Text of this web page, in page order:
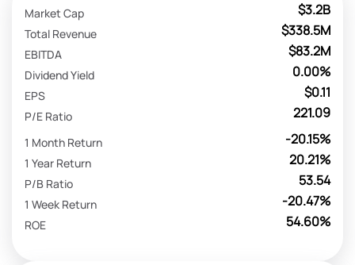
$3.2B
Market Cap
$338.5M
Total Revenue
$83.2M
EBITDA
0.00%
Dividend Yield
$0.11
EPS
221.09
P/E Ratio
-20.15%
1 Month Return
20.21%
1 Year Return
53.54
P/B Ratio
-20.47%
1 Week Return
54.60%
ROE